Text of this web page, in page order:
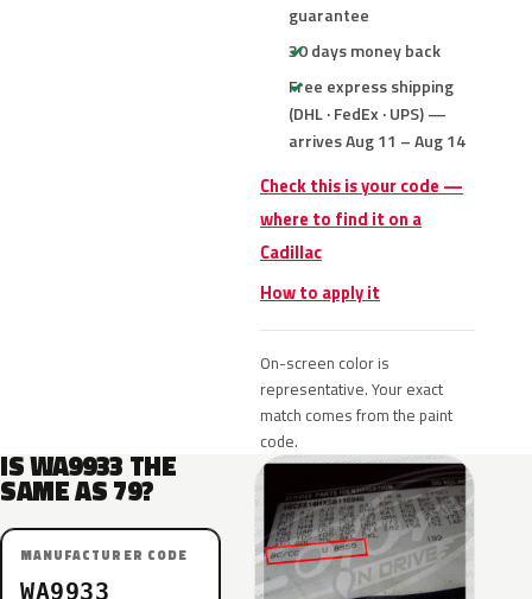
guarantee
30 days money back
Free express shipping
(DHL · FedEx · UPS) —
arrives Aug 11 – Aug 14
Check this is your code —
where to find it on a
Cadillac
How to apply it
On-screen color is
representative. Your exact
match comes from the paint
code.
IS WA9933 THE
SAME AS 79?
MANUFACTURER CODE
WA9933